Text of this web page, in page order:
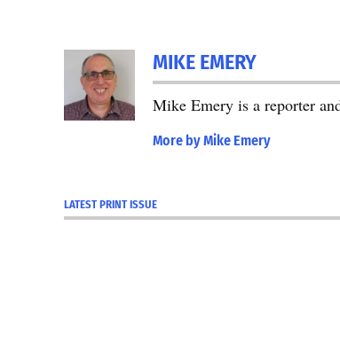
MIKE EMERY
Mike Emery is a reporter
More by Mike Emery
LATEST PRINT ISSUE